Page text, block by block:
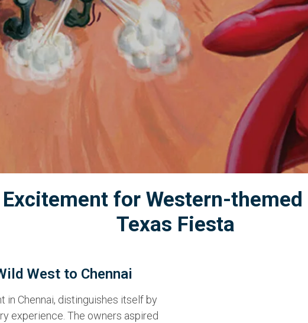
for Western-themed
Texas Fiesta
West to Chennai
in Chennai, distinguishes itself by
experience. The owners aspired